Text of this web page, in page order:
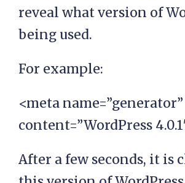
reveal what version of
being used.
For example:
<meta name=”generator”
content=”WordPress
After a few seconds, it is